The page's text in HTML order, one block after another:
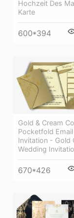
Hochzeit Des
Karte
600*394
Gold & Cream
Pocketfold
Invitation - Gold
Wedding
670*426